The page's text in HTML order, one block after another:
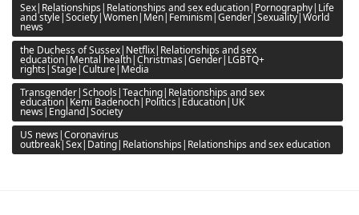
Sex|Relationships|Relationships and sex education|Pornography|Life
and style|Society|Women|Men|Feminism|Gender|Sexuality|World
news
the Duchess of Sussex|Netflix|Relationships and sex
education|Mental health|Christmas|Gender|LGBTQ+
rights|Stage|Culture|Media
Transgender|Schools|Teaching|Relationships and sex
education|Kemi Badenoch|Politics|Education|UK
news|England|Society
US news|Coronavirus
outbreak|Sex|Dating|Relationships|Relationships and sex education